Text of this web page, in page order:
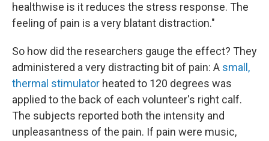
healthwise is it reduces the stress response. The
feeling of pain is a very blatant distraction."
So how did the researchers gauge the effect? They
administered a very distracting bit of pain: A small,
thermal stimulator heated to 120 degrees was
applied to the back of each volunteer's right calf.
The subjects reported both the intensity and
unpleasantness of the pain. If pain were music,